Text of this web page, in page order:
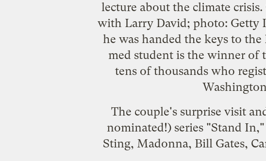
lecture about the climate
with Larry David; photo: Getty
he was handed the keys to
med student is the winner of
tens of thousands who
The couple's surprise visit
nominated!) series "Stand In
Sting, Madonna, Bill Gates,